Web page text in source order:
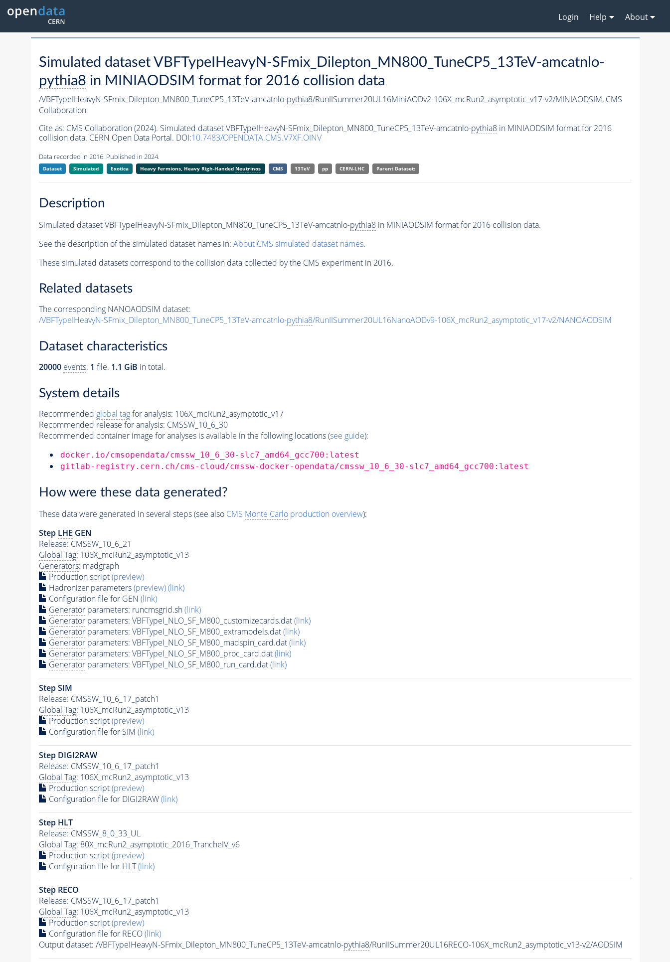
Login Help About
Simulated dataset VBFTypeIHeavyN-SFmix_Dilepton_MN800_TuneCP5_13TeV-amcatnlo-
pythia8 in MINIAODSIM format for 2016 collision data
/VBFTypeIHeavyN-SFmix_Dilepton_MN800_TuneCP5_13TeV-amcatnlo-pythia8/RunIISummer20UL16MiniAODv2-106X_mcRun2_asymptotic_v17-v2/MINIAODSIM, CMS
Collaboration
Cite as: CMS Collaboration (2024). Simulated dataset VBFTypeIHeavyN-SFmix_Dilepton_MN800_TuneCP5_13TeV-amcatnlo-pythia8in MINIAODSIM format for 2016
collision data. CERN Open Data Portal. DOI:10.7483/OPENDATA.CMS.V7XF.OINV
Data recorded in 2016. Published in 2024.
Dataset Simulated Exotica Heavy Fermions, Heavy Righ-Handed Neutrinos CMS 13TeV pp CERN-LHC Parent Dataset:
Description
Simulated dataset VBFTypeIHeavyN-SFmix_Dilepton_MN800_TuneCP5_13TeV-amcatnlo-pythia8in MINIAODSIM format for 2016 collision data.
See the description of the simulated dataset names in: About CMS simulated dataset names.
These simulated datasets correspond to the collision data collected by the CMS experiment in 2016.
Related datasets
The corresponding NANOAODSIM dataset:
/VBFTypeIHeavyN-SFmix_Dilepton_MN800_TuneCP5_13TeV-amcatnlo-pythia8/RunIISummer20UL16NanoAODv9-106X_mcRun2_asymptotic_v17-v2/NANOAODSIM
Dataset characteristics
20000 events. 1 file. 1.1 GiB in total.
System details
Recommended global tagfor analysis: 106X_mcRun2_asymptotic_v17
Recommended release for analysis: CMSSW_10_6_30
Recommended container image for analyses is available in the following locations (see guide):
docker.io/cmsopendata/cmssw_10_6_30-slc7_amd64_gcc700:latest
gitlab-registry.cern.ch/cms-cloud/cmssw-docker-opendata/cmssw_10_6_30-slc7_amd64_gcc700:latest
How were these data generated?
These data were generated in several steps (see also CMS Monte Carloproduction overview):
Step LHE GEN
Release: CMSSW_10_6_21
Global Tag: 106X_mcRun2_asymptotic_v13
Generators: madgraph
Production script(preview)
Hadronizer parameters(preview)(link)
Configuration file for GEN (link)
Generatorparameters: runcmsgrid.sh(link)
Generatorparameters: VBFTypeI_NLO_SF_M800_customizecards.dat(link)
Generatorparameters: VBFTypeI_NLO_SF_M800_extramodels.dat(link)
Generatorparameters: VBFTypeI_NLO_SF_M800_madspin_card.dat(link)
Generatorparameters: VBFTypeI_NLO_SF_M800_proc_card.dat(link)
Generatorparameters: VBFTypeI_NLO_SF_M800_run_card.dat(link)
Step SIM
Release: CMSSW_10_6_17_patch1
Global Tag: 106X_mcRun2_asymptotic_v13
Production script(preview)
Configuration file for SIM (link)
Step DIGI2RAW
Release: CMSSW_10_6_17_patch1
Global Tag: 106X_mcRun2_asymptotic_v13
Production script(preview)
Configuration file for DIGI2RAW(link)
Step HLT
Release: CMSSW_8_0_33_UL
Global Tag: 80X_mcRun2_asymptotic_2016_TrancheIV_v6
Production script(preview)
Configuration file for HLT (link)
Step RECO
Release: CMSSW_10_6_17_patch1
Global Tag: 106X_mcRun2_asymptotic_v13
Production script(preview)
Configuration file for RECO(link)
Output dataset: /VBFTypeIHeavyN-SFmix_Dilepton_MN800_TuneCP5_13TeV-amcatnlo-pythia8/RunIISummer20UL16RECO-106X_mcRun2_asymptotic_v13-v2/AODSIM